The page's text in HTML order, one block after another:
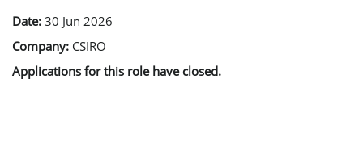
Date: 30 Jun 2026
Company: CSIRO
Applications for this role have closed.